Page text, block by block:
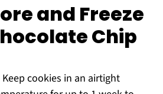
and Freeze
Chip
Keep cookies in an airtight